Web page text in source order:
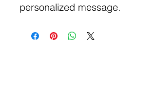
personalized message.